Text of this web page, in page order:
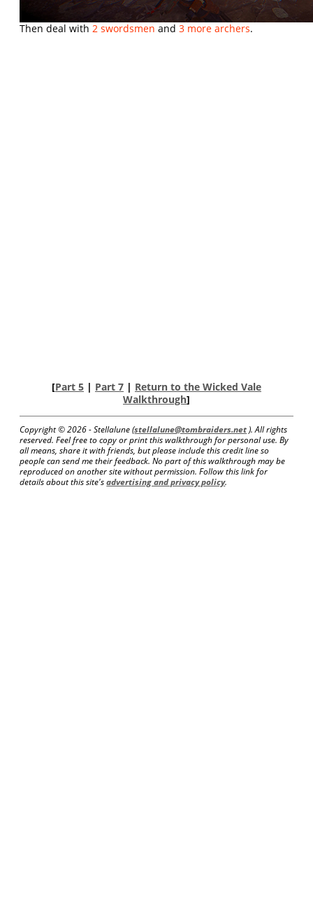
Then deal with 2 swordsmen and3 more archers.
[Part 5| Part 7| Return to the Wicked Vale
Walkthrough]
Copyright ©2026 - Stellalune (stellalune@tombraiders.net). All rights
reserved. Feel free to copy or print this walkthrough for personal use. By
all means, share it with friends, but please include this credit line so
people can send me their feedback. No part of this walkthrough may be
reproduced on another site without permission. Follow this link for
details about this site'sadvertising and privacy policy.